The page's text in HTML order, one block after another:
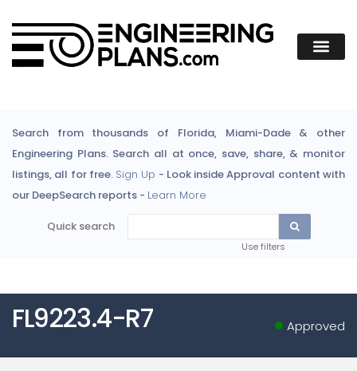
Search from thousands of Florida, Miami-Dade & other
Engineering Plans. Search all at once, save, share, & monitor
listings, all for free. Sign Up - Look inside Approval content with
our DeepSearch reports - Learn More
Quick search
Use filters
FL9223.4-R7 Approved